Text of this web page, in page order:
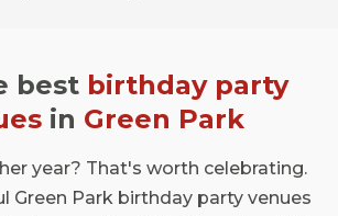
best birthday party
in Green Park
year? That's worth celebrating.
Green Park birthday party venues